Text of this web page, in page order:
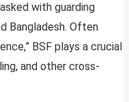
with guarding
Bangladesh. Often
BSF plays a crucial
and other cross-